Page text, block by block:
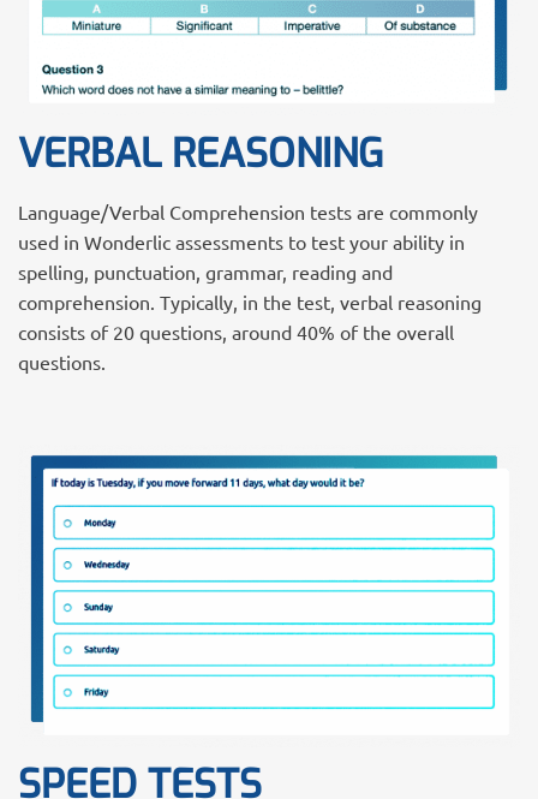
VERBAL REASONING
Language/Verbal Comprehension tests are commonly
used in Wonderlic assessments to test your ability in
spelling, punctuation, grammar, reading and
comprehension. Typically, in the test, verbal reasoning
consists of 20 questions, around 40% of the overall
questions.
SPEED TESTS